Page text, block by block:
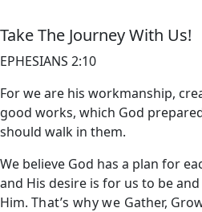
Take The Journey With Us!
EPHESIANS 2:10
For we are his workmanship,
good works, which God
should walk in them.
We believe God has a plan for
and His desire is for us to be
Him. That’s why we Gather,